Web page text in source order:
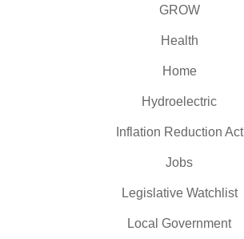
GROW
Health
Home
Hydroelectric
Inflation Reduction Act
Jobs
Legislative Watchlist
Local Government